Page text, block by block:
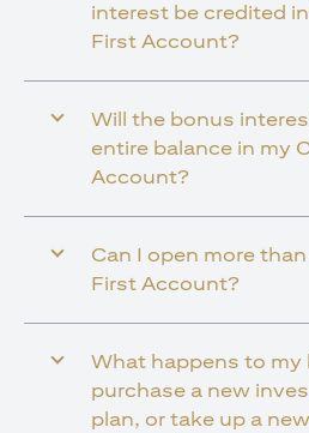
interest be credited
First Account?
Will the bonus
entire balance in my
Account?
Can I open more
First Account?
What happens to my
purchase a new
plan, or take up a